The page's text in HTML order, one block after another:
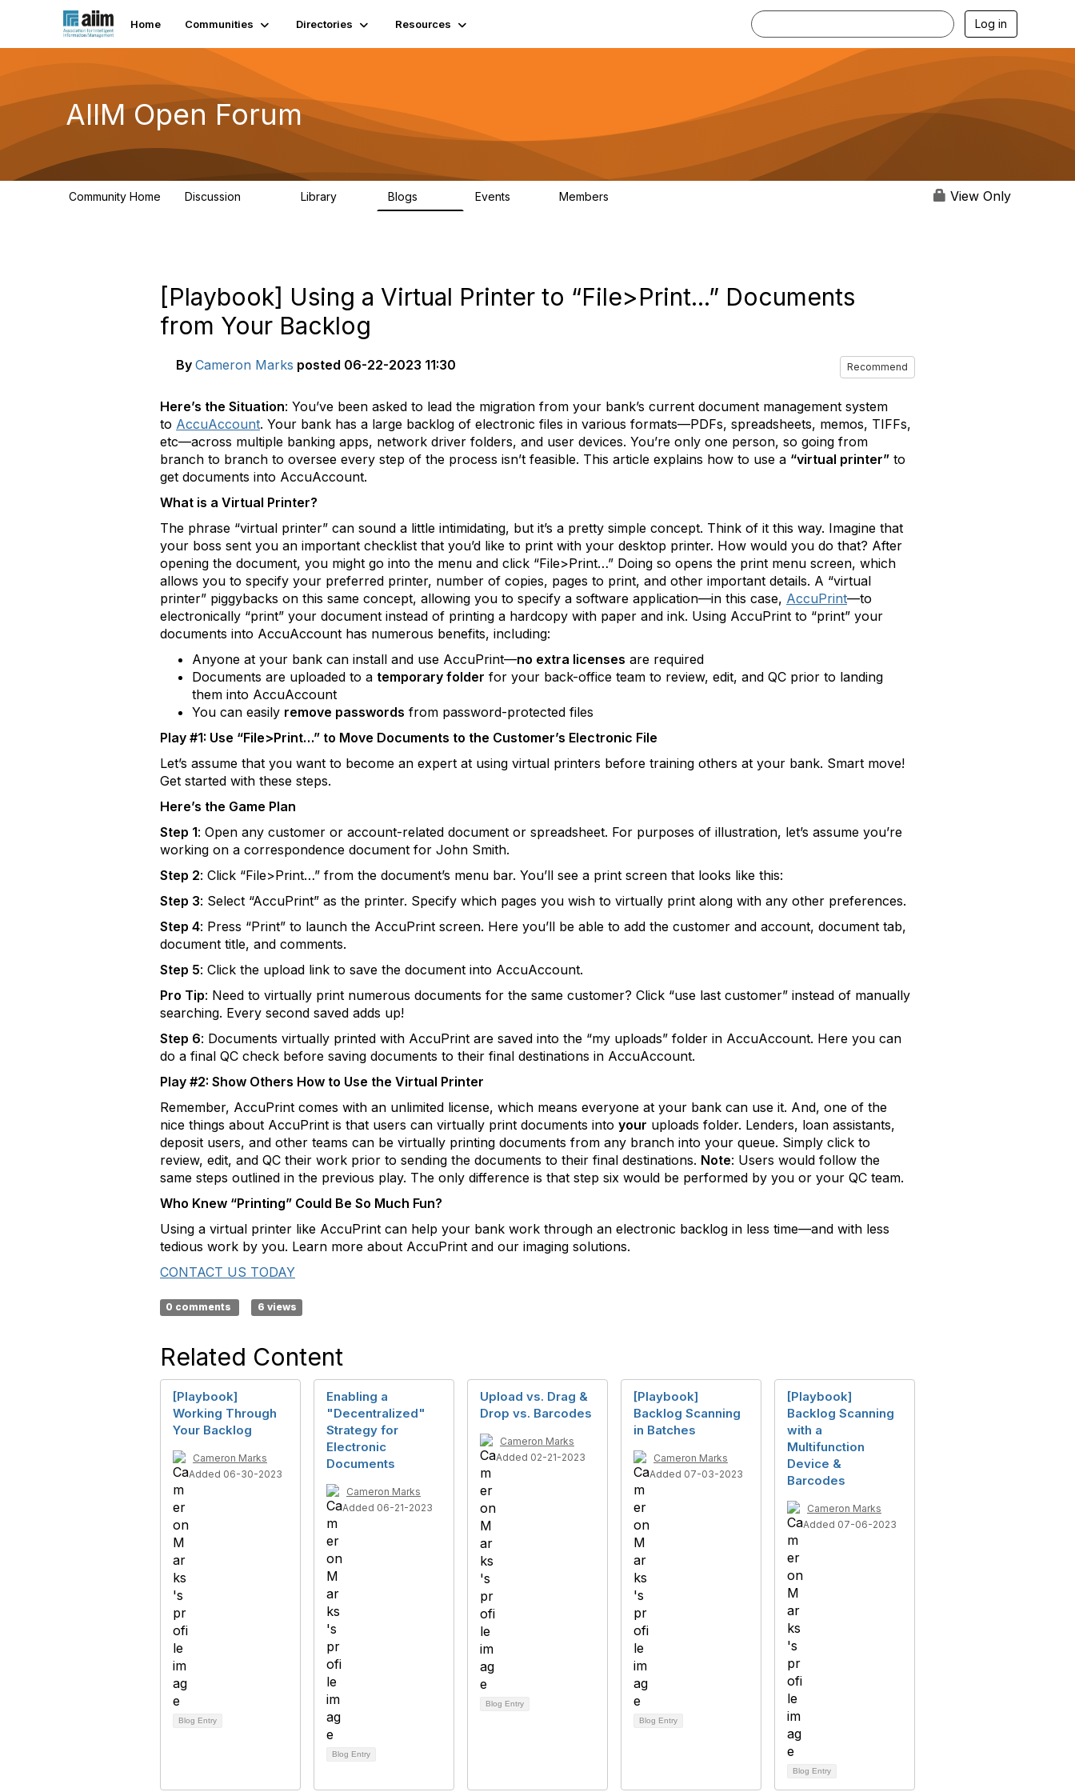
Home Communities Directories Resources Log in
AIIM Open Forum
Community Home Discussion Library Blogs Events Members View Only
[Playbook] Using a Virtual Printer to “File>Print...” Documents
from Your Backlog
By Cameron Marks posted 06-22-2023 11:30 Recommend
Here’s the Situation: You’ve been asked to lead the migration from your bank’s current document management system
to AccuAccount. Your bank has a large backlog of electronic files in various formats—PDFs, spreadsheets, memos, TIFFs,
etc—across multiple banking apps, network driver folders, and user devices. You’re only one person, so going from
branch to branch to oversee every step of the process isn’t feasible. This article explains how to use a “virtual printer” to
get documents into AccuAccount.
What is a Virtual Printer?
The phrase “virtual printer” can sound a little intimidating, but it’s a pretty simple concept. Think of it this way. Imagine that
your boss sent you an important checklist that you’d like to print with your desktop printer. How would you do that? After
opening the document, you might go into the menu and click “File>Print…” Doing so opens the print menu screen, which
allows you to specify your preferred printer, number of copies, pages to print, and other important details. A “virtual
printer” piggybacks on this same concept, allowing you to specify a software application—in this case, AccuPrint—to
electronically “print” your document instead of printing a hardcopy with paper and ink. Using AccuPrint to “print” your
documents into AccuAccount has numerous benefits, including:
Anyone at your bank can install and use AccuPrint—no extra licenses are required
Documents are uploaded to a temporary folder for your back-office team to review, edit, and QC prior to landing
them into AccuAccount
You can easily remove passwords from password-protected files
Play #1: Use “File>Print…” to Move Documents to the Customer’s Electronic File
Let’s assume that you want to become an expert at using virtual printers before training others at your bank. Smart move!
Get started with these steps.
Here’s the Game Plan
Step 1: Open any customer or account-related document or spreadsheet. For purposes of illustration, let’s assume you’re
working on a correspondence document for John Smith.
Step 2: Click “File>Print…” from the document’s menu bar. You’ll see a print screen that looks like this:
Step 3: Select “AccuPrint” as the printer. Specify which pages you wish to virtually print along with any other preferences.
Step 4: Press “Print” to launch the AccuPrint screen. Here you’ll be able to add the customer and account, document tab,
document title, and comments.
Step 5: Click the upload link to save the document into AccuAccount.
Pro Tip: Need to virtually print numerous documents for the same customer? Click “use last customer” instead of manually
searching. Every second saved adds up!
Step 6: Documents virtually printed with AccuPrint are saved into the “my uploads” folder in AccuAccount. Here you can
do a final QC check before saving documents to their final destinations in AccuAccount.
Play #2: Show Others How to Use the Virtual Printer
Remember, AccuPrint comes with an unlimited license, which means everyone at your bank can use it. And, one of the
nice things about AccuPrint is that users can virtually print documents into your uploads folder. Lenders, loan assistants,
deposit users, and other teams can be virtually printing documents from any branch into your queue. Simply click to
review, edit, and QC their work prior to sending the documents to their final destinations. Note: Users would follow the
same steps outlined in the previous play. The only difference is that step six would be performed by you or your QC team.
Who Knew “Printing” Could Be So Much Fun?
Using a virtual printer like AccuPrint can help your bank work through an electronic backlog in less time—and with less
tedious work by you. Learn more about AccuPrint and our imaging solutions.
CONTACT US TODAY
0 comments 6 views
Related Content
[Playbook]
Working Through
Your Backlog
Cameron Marks
Added 06-30-2023
Blog Entry
Enabling a
"Decentralized"
Strategy for
Electronic
Documents
Cameron Marks
Added 06-21-2023
Blog Entry
Upload vs. Drag &
Drop vs. Barcodes
Cameron Marks
Added 02-21-2023
Blog Entry
[Playbook]
Backlog Scanning
in Batches
Cameron Marks
Added 07-03-2023
Blog Entry
[Playbook]
Backlog Scanning
with a
Multifunction
Device &
Barcodes
Cameron Marks
Added 07-06-2023
Blog Entry